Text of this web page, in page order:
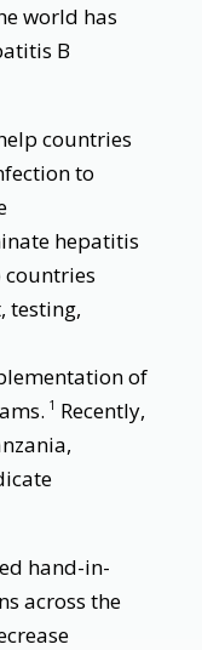
world has
B
countries
to
hepatitis
countries
testing,
of
1 Recently,
hand-in-
across the